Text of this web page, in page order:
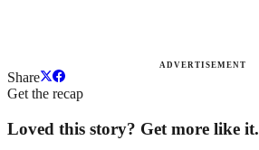
ADVERTISEMENT
Share
Get the recap
Loved this story? Get more like it.